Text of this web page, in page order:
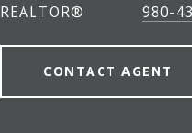
REALTOR®
980-
CONTACT AGENT